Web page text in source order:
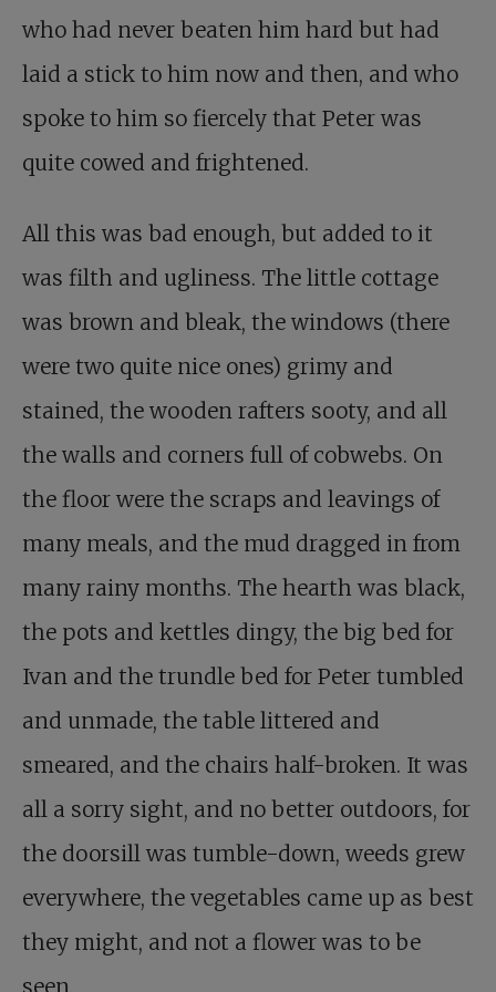
who had never beaten him hard but had
laid a stick to him now and then, and who
spoke to him so fiercely that Peter was
quite cowed and frightened.
All this was bad enough, but added to it
was filth and ugliness. The little cottage
was brown and bleak, the windows (there
were two quite nice ones) grimy and
stained, the wooden rafters sooty, and all
the walls and corners full of cobwebs. On
the floor were the scraps and leavings of
many meals, and the mud dragged in from
many rainy months. The hearth was black,
the pots and kettles dingy, the big bed for
Ivan and the trundle bed for Peter tumbled
and unmade, the table littered and
smeared, and the chairs half-broken. It was
all a sorry sight, and no better outdoors, for
the doorsill was tumble-down, weeds grew
everywhere, the vegetables came up as best
they might, and not a flower was to be
seen.